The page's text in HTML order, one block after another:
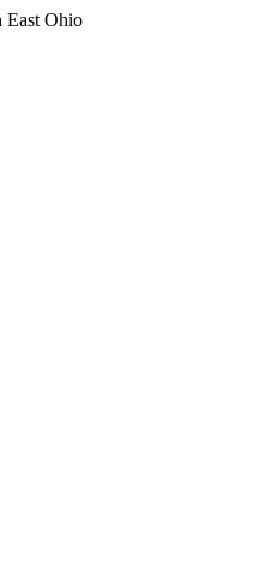
East Ohio